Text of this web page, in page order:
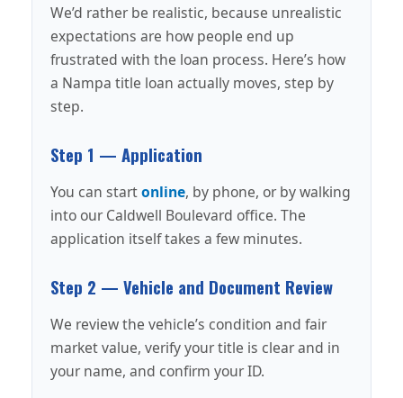
We’d rather be realistic, because unrealistic
expectations are how people end up
frustrated with the loan process. Here’s how
a Nampa title loan actually moves, step by
step.
Step 1 — Application
You can startonline, by phone, or by walking
into our Caldwell Boulevard office. The
application itself takes a few minutes.
Step 2 — Vehicle and Document Review
We review the vehicle’s condition and fair
market value, verify your title is clear and in
your name, and confirm your ID.